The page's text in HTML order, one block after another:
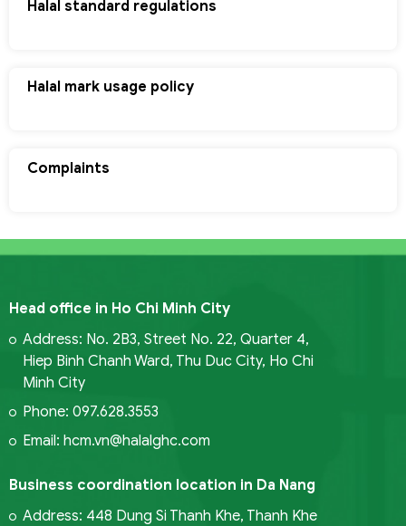
Halal standard regulations
Halal mark usage policy
Complaints
Head office in Ho Chi Minh City
Address: No. 2B3, Street No. 22, Quarter 4,
Hiep Binh Chanh Ward, Thu Duc City, Ho Chi
Minh City
Phone: 097.628.3553
Email: hcm.vn@halalghc.com
Business coordination location in Da Nang
Address: 448 Dung Si Thanh Khe, Thanh Khe